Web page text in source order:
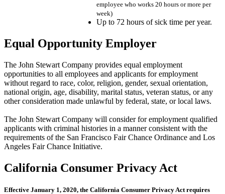
employee who works 20 hours or more per
week)
Up to 72 hours of sick time per year.
Equal Opportunity Employer
The John Stewart Company provides equal employment
opportunities to all employees and applicants for employment
without regard to race, color, religion, gender, sexual orientation,
national origin, age, disability, marital status, veteran status, or any
other consideration made unlawful by federal, state, or local laws.
The John Stewart Company will consider for employment qualified
applicants with criminal histories in a manner consistent with the
requirements of the San Francisco Fair Chance Ordinance and Los
Angeles Fair Chance Initiative.
California Consumer Privacy Act
Effective January 1, 2020, the California Consumer Privacy Act requires